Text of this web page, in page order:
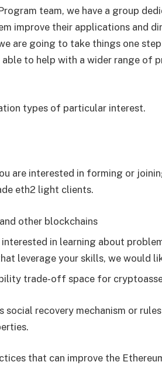
team, we have a group
improve their applications and
are going to take things one
able to help with a wider range of
types of particular interest.
are interested in forming or
eth2 light clients.
other blockchains
in learning about
leverage your skills, we would
trade-off space for
social recovery mechanism or
that can improve the